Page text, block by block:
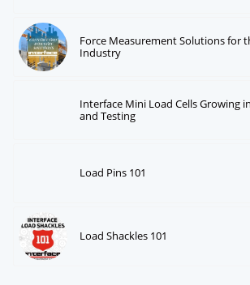
Force Measurement Solutions for
Industry
Interface Mini Load Cells Growing
and Testing
Load Pins 101
Load Shackles 101